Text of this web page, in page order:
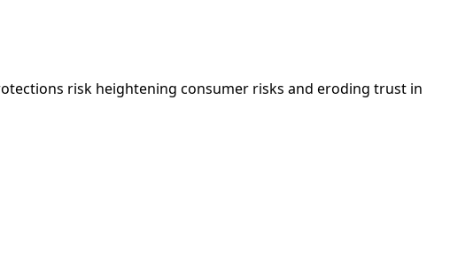
risk heightening consumer risks and eroding trust in